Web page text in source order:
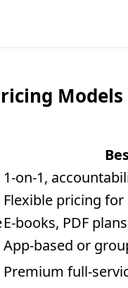
Models
1-on-1,
Flexible pricing
E-books, PDF
App-based or
Premium full-